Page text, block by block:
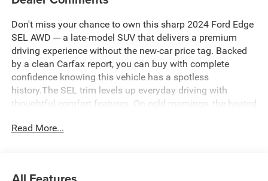
Don't miss your chance to own this sharp 2024 Ford Edge
SEL AWD --- a late-model SUV that delivers a premium
driving experience without the new-car price tag. Backed
by a clean Carfax report, you can buy with complete
confidence knowing this vehicle has a spotless
history.The SEL trim levels up everyday driving with
thoughtful comfort features. On cold mornings, the heated
while remote start lets you pre-condition the cabin before
Read More...